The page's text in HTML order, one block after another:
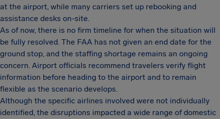
at the airport, while many carriers set up rebooking and
assistance desks on-site.
As of now, there is no firm timeline for when the situation will
be fully resolved. The FAA has not given an end date for the
ground stop, and the staffing shortage remains an ongoing
concern. Airport officials recommend travelers verify flight
information before heading to the airport and to remain
flexible as the scenario develops.
Although the specific airlines involved were not individually
identified, the disruptions impacted a wide range of domestic